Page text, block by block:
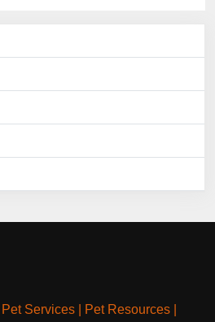
Pet Services| Pet Resources|